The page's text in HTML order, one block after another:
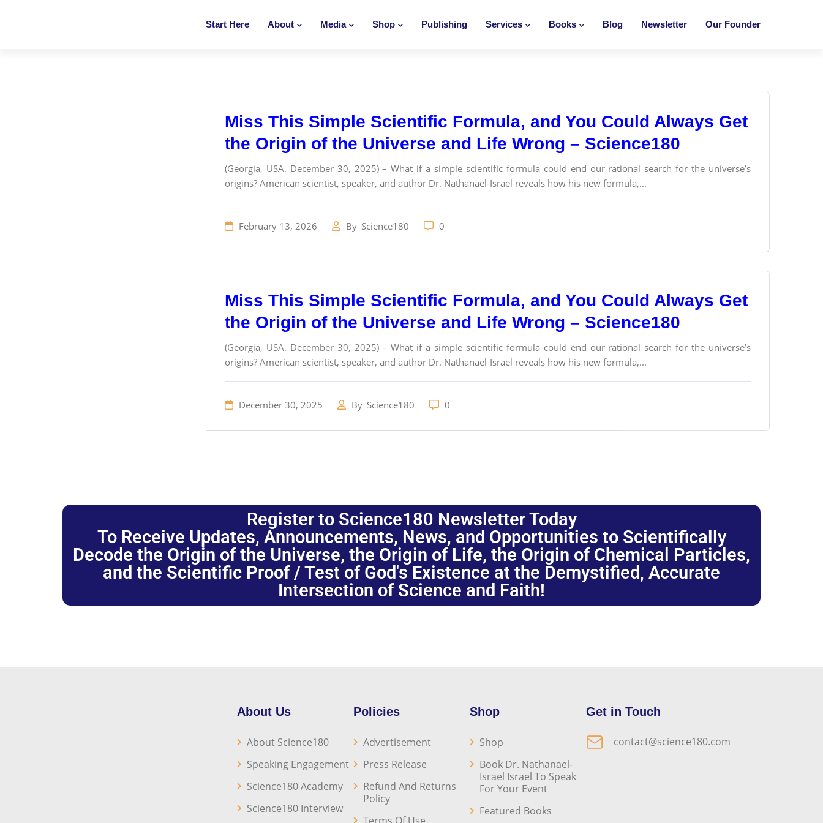
Start Here About Media Shop Publishing Services Books Blog Newsletter Our Founder
Miss This Simple Scientific Formula, and You Could Always Get
the Origin of the Universe and Life Wrong – Science180
(Georgia, USA. December 30, 2025) – What if a simple scientific formula could end our rational search for the universe’s
origins? American scientist, speaker, and author Dr. Nathanael-Israel reveals how his new formula,...
February 13, 2026 By Science180 0
Miss This Simple Scientific Formula, and You Could Always Get
the Origin of the Universe and Life Wrong – Science180
(Georgia, USA. December 30, 2025) – What if a simple scientific formula could end our rational search for the universe’s
origins? American scientist, speaker, and author Dr. Nathanael-Israel reveals how his new formula,...
December 30, 2025 By Science180 0
Register to Science180 Newsletter Today
To Receive Updates, Announcements, News, and Opportunities to Scientifically
Decode the Origin of the Universe, the Origin of Life, the Origin of Chemical Particles,
and the Scientific Proof / Test of God's Existence at the Demystified, Accurate
Intersection of Science and Faith!
About Us
About Science180
Speaking Engagement
Science180 Academy
Science180 Interview
Policies
Advertisement
Press Release
Refund And Returns
Policy
Shop
Shop
Book Dr. Nathanael-
Israel Israel To Speak
For Your Event
Featured Books
Get in Touch
contact@science180.com